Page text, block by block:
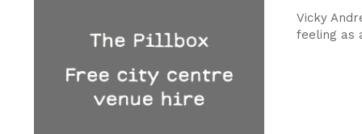
Vicky
feeling as